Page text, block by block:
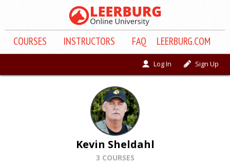
COURSES INSTRUCTORS FAQ LEERBURG.COM
Log In Sign Up
Kevin Sheldahl
3 COURSES